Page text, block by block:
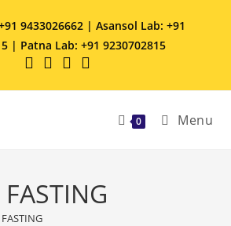
9433026662 | Asansol Lab: +91
| Patna Lab: +91 9230702815
0 Menu